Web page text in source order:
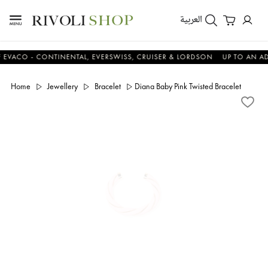
العربية
- CONTINENTAL, EVERSWISS, CRUISER & LORDSON UP TO AN
Home Jewellery Bracelet Diana Baby Pink Twisted Bracelet